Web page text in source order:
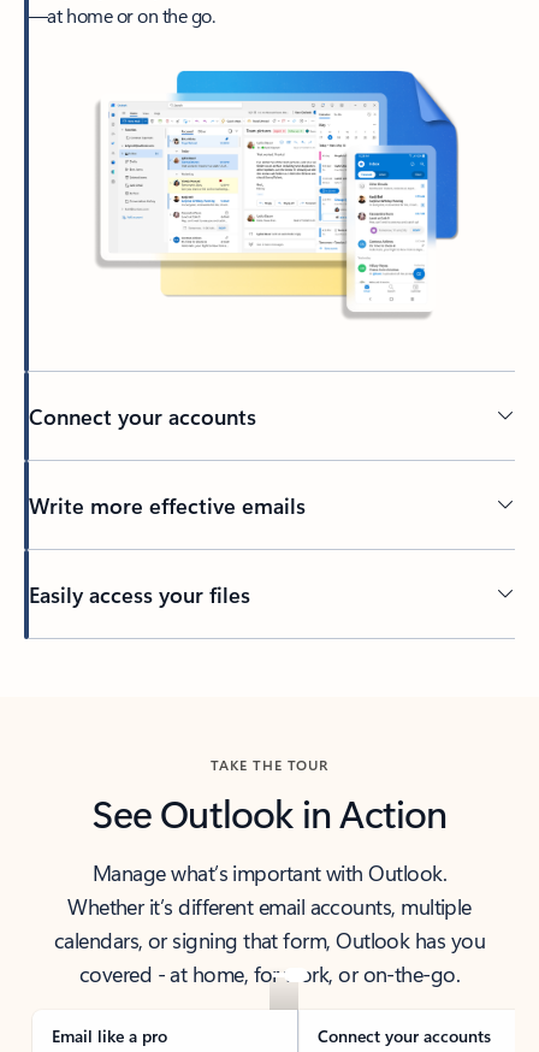
—at home or on the go.
Connect your accounts
Write more effective emails
Easily access your files
TAKE THE TOUR
See Outlook in Action
Manage what’s important with Outlook.
Whether it’s different email accounts, multiple
calendars, or signing that form, Outlook has you
covered - at home, for work, or on-the-go.
Email like a pro Connect your accounts